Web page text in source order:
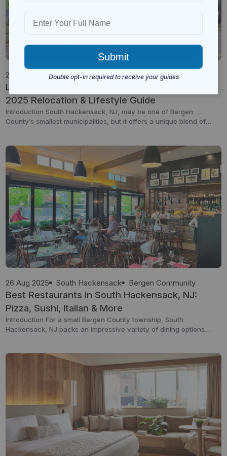
26 Aug 2025 South Hackensack Bergen Community
Living in South Hackensack, NJ: A Complete
2025 Relocation & Lifestyle Guide
Introduction South Hackensack, NJ, may be one of Bergen
County’s smallest municipalities, but it offers a unique blend of
township is ideal for commuters, business owners, and families
seeking a balance between suburban comfort and urban […]
26 Aug 2025 South Hackensack Bergen Community
Best Restaurants in South Hackensack, NJ:
Pizza, Sushi, Italian & More
Introduction For a small Bergen County township, South
Hackensack, NJ packs an impressive variety of dining options.
taste. Whether you’re a resident looking for your next dinner spot
or a visitor exploring the area, this […]